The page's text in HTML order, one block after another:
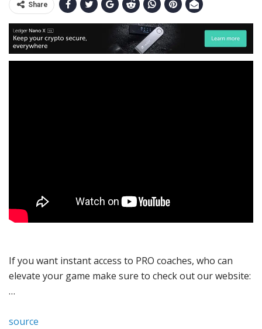
Share
If you want instant access to PRO coaches, who can
elevate your game make sure to check out our website:
…
source